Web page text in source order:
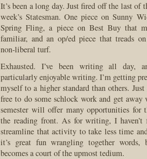
It’s been a long day. Just fired off the last of
week’s Statesman. One piece on Sunny
Spring Fling, a piece on Best Buy that
familiar, and an op/ed piece that treads
non-liberal turf.
Exhausted. I’ve been writing all day,
particularly enjoyable writing. I’m getting
myself to a higher standard than others.
free to do some schlock work and get
semester will offer many opportunities for
the reading front. As for writing, I
streamline that activity to take less time
it’s great fun wrangling together
becomes a court of the upmost tedium.